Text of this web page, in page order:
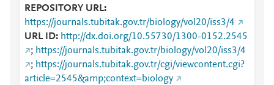
REPOSITORY URL
https://journals.tubitak.gov.tr/biology/vol20/iss3/4
URL ID
http://dx.doi.org/10.55730/1300-0152.2545
; https://journals.tubitak.gov.tr/biology/vol20/iss3/4
; https://journals.tubitak.gov.tr/cgi/viewcontent.cgi?
article=2545&amp;context=biology